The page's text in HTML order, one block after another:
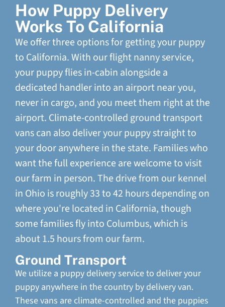
How Puppy Delivery
Works To California
We offer three options for getting your puppy
to California. With our flight nanny service,
your puppy flies in-cabin alongside a
dedicated handler into an airport near you,
never in cargo, and you meet them right at the
airport. Climate-controlled ground transport
vans can also deliver your puppy straight to
your door anywhere in the state. Families who
want the full experience are welcome to visit
our farm in person. The drive from our kennel
in Ohio is roughly 33 to 42 hours depending on
where you're located in California, though
some families fly into Columbus, which is
about 1.5 hours from our farm.
Ground Transport
We utilize a puppy delivery service to deliver your
puppy anywhere in the country by delivery van.
These vans are climate-controlled and the puppies